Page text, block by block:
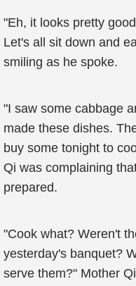
"Eh, it looks pretty
Let's all sit down and
smiling as he spoke.
"I saw some cabbage
made these dishes.
buy some tonight to
Qi was complaining
prepared.
"Cook what? Weren't
yesterday's banquet?
serve them?" Mother